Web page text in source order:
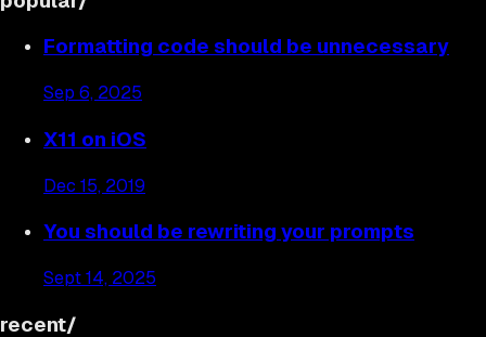
Formatting code should be unnecessary
Sep 6, 2025
X11 on iOS
Dec 15, 2019
You should be rewriting your prompts
Sept 14, 2025
recent/